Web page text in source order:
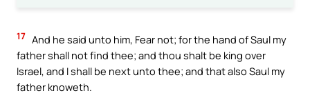
17 And he said unto him, Fear not; for the hand of Saul my
father shall not find thee; and thou shalt be king over
Israel, and I shall be next unto thee; and that also Saul my
father knoweth.